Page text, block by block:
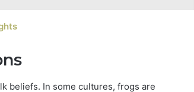
beliefs. In some cultures, frogs are